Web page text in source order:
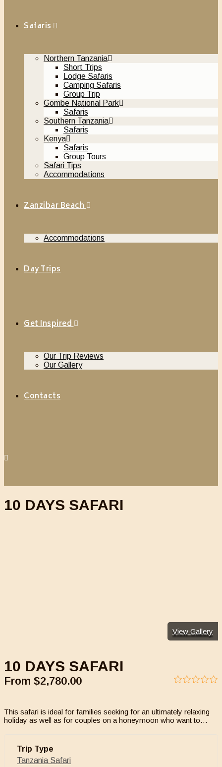
Safaris
Northern Tanzania
Short Trips
Lodge Safaris
Camping Safaris
Group Trip
Gombe National Park
Safaris
Southern Tanzania
Safaris
Kenya
Safaris
Group Tours
Safari Tips
Accommodations
Zanzibar Beach
Accommodations
Day Trips
Get Inspired
Our Trip Reviews
Our Gallery
Contacts
10 DAYS SAFARI
View Gallery
10 DAYS SAFARI
From $2,780.00
of
This safari is ideal for families seeking for an ultimately relaxing
holiday as well as for couples on a honeymoon who want to…
Trip Type
Tanzania Safari